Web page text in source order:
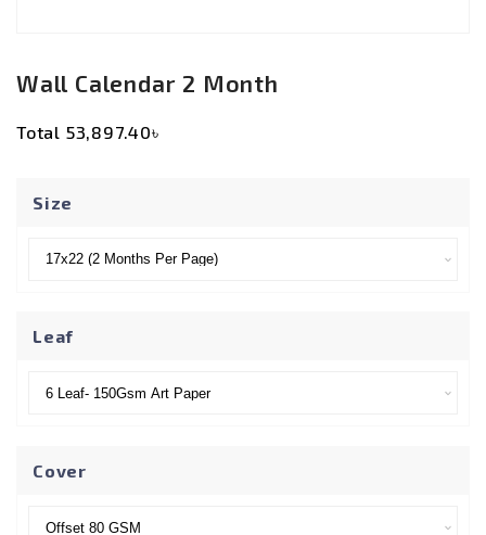
Wall Calendar 2 Month
Total 53,897.40৳
Size
Leaf
Cover